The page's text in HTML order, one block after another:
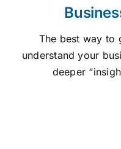
The best way to
understand your
deeper